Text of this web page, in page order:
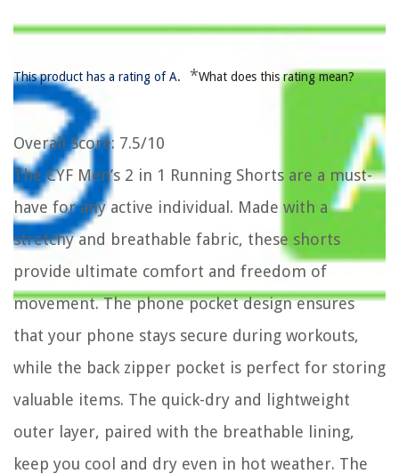
This product has a rating of A. *What does this rating mean?
Overall Score: 7.5/10
The CYF Men’s 2 in 1 Running Shorts are a must-
have for any active individual. Made with a
stretchy and breathable fabric, these shorts
provide ultimate comfort and freedom of
movement. The phone pocket design ensures
that your phone stays secure during workouts,
while the back zipper pocket is perfect for storing
valuable items. The quick-dry and lightweight
outer layer, paired with the breathable lining,
keep you cool and dry even in hot weather. The